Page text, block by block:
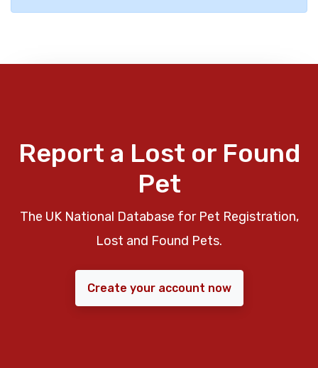
Report a Lost or Found
Pet
The UK National Database for Pet Registration,
Lost and Found Pets.
Create your account now